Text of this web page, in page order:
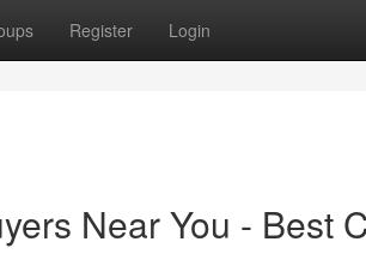
Register Login
Near You - Best